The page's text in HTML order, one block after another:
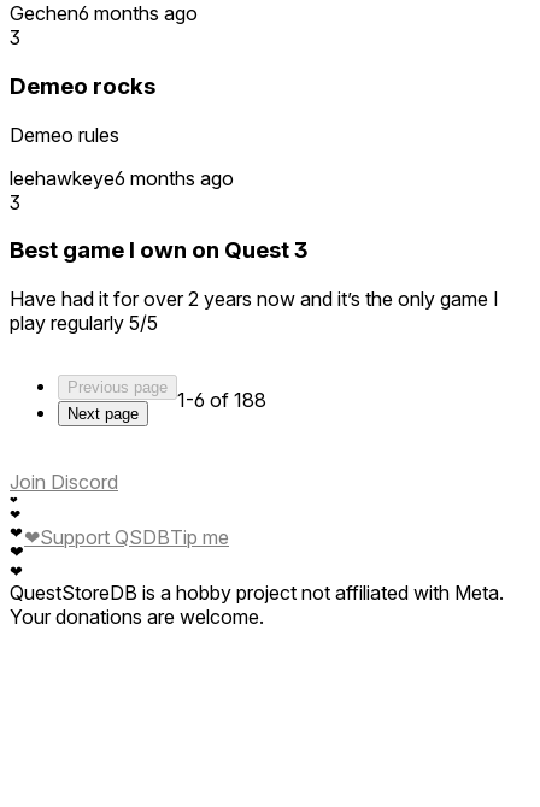
Gechen6 months ago
3
Demeo rocks
Demeo rules
leehawkeye6 months ago
3
Best game I own on Quest 3
Have had it for over 2 years now and it’s the only game I
play regularly 5/5
Previous page
Next page
1-6 of 188
Join Discord
❤
❤
❤
❤
❤
❤Support QSDBTip me
QuestStoreDB is a hobby project not affiliated with Meta.
Your donations are welcome.